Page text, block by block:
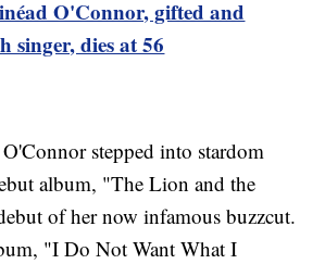
O'Connor, gifted and
singer, dies at 56
stepped into stardom
album, "The Lion and the
of her now infamous buzzcut.
"I Do Not Want What I